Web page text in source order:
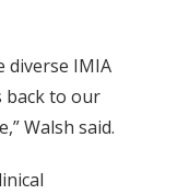
diverse IMIA
back to our
Walsh said.